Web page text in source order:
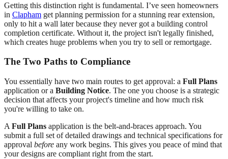
Getting this distinction right is fundamental. I’ve seen homeowners
in Clapham get planning permission for a stunning rear extension,
only to hit a wall later because they never got a building control
completion certificate. Without it, the project isn't legally finished,
which creates huge problems when you try to sell or remortgage.
The Two Paths to Compliance
You essentially have two main routes to get approval: a Full Plans
application or a Building Notice. The one you choose is a strategic
decision that affects your project's timeline and how much risk
you're willing to take on.
A Full Plans application is the belt-and-braces approach. You
submit a full set of detailed drawings and technical specifications for
approval before any work begins. This gives you peace of mind that
your designs are compliant right from the start.